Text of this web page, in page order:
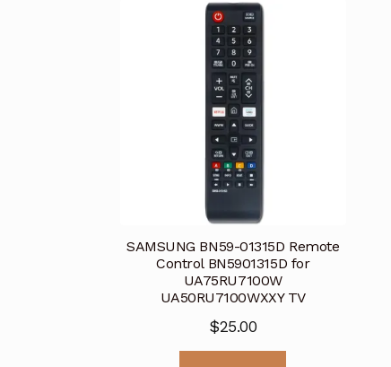
SAMSUNG BN59-01315D Remote
Control BN5901315D for
UA75RU7100W
UA50RU7100WXXY TV
$25.00